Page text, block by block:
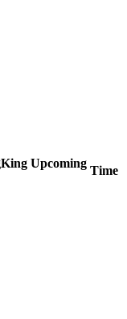
King Upcoming
Time